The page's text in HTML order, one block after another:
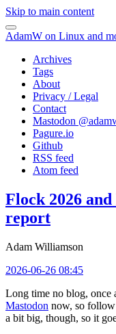
Skip to main content
AdamW on Linux and
Archives
Tags
About
Privacy / Legal
Contact
Mastodon @
Pagure.io
Github
RSS feed
Atom feed
Flock 2026
report
Adam Williamson
2026-06-26 08:45
Long time no blog, once
Mastodon now, so
a bit big, though, so it